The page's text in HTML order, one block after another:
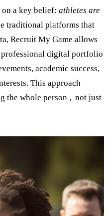
on a key belief: athletes are
traditional platforms that
Recruit My Game allows
professional digital portfolio
academic success,
This approach
the whole person , not just